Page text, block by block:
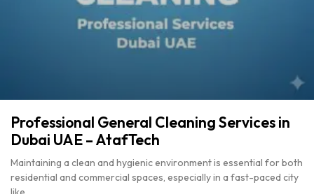
Professional General Cleaning Services in
Dubai UAE – AtafTech
Maintaining a clean and hygienic environment is essential for both
residential and commercial spaces, especially in a fast-paced city